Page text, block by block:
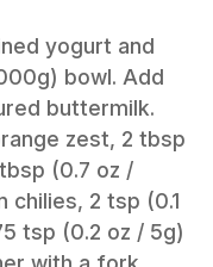
yogurt and
bowl. Add
buttermilk.
zest, 2 tbsp
(0.7 oz /
chilies, 2 tsp (0.1
tsp (0.2 oz / 5g)